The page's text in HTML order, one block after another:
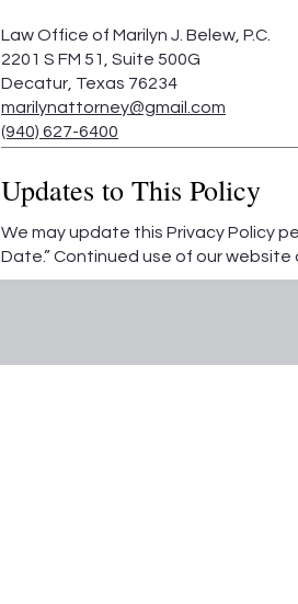
Law Office of Marilyn J. Belew, P.C.
2201 S FM 51, Suite 500G
Decatur, Texas 76234
marilynattorney@gmail.com
(940) 627-6400
Updates to This Policy
We may update this Privacy Policy
Date.” Continued use of our